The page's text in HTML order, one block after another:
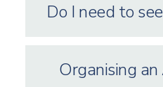
Do I need to
Organising